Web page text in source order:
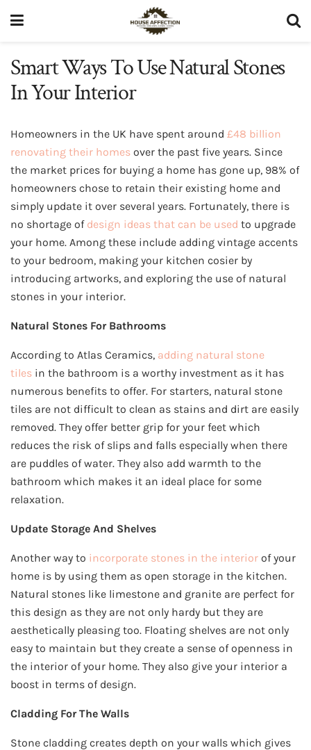
Smart Ways To Use Natural Stones
In Your Interior
Homeowners in the UK have spent around £48 billion
renovating their homes over the past five years. Since
the market prices for buying a home has gone up, 98% of
homeowners chose to retain their existing home and
simply update it over several years. Fortunately, there is
no shortage of design ideas that can be used to upgrade
your home. Among these include adding vintage accents
to your bedroom, making your kitchen cosier by
introducing artworks, and exploring the use of natural
stones in your interior.
Natural Stones For Bathrooms
According to Atlas Ceramics, adding natural stone
tiles in the bathroom is a worthy investment as it has
numerous benefits to offer. For starters, natural stone
tiles are not difficult to clean as stains and dirt are easily
removed. They offer better grip for your feet which
reduces the risk of slips and falls especially when there
are puddles of water. They also add warmth to the
bathroom which makes it an ideal place for some
relaxation.
Update Storage And Shelves
Another way to incorporate stones in the interior of your
home is by using them as open storage in the kitchen.
Natural stones like limestone and granite are perfect for
this design as they are not only hardy but they are
aesthetically pleasing too. Floating shelves are not only
easy to maintain but they create a sense of openness in
the interior of your home. They also give your interior a
boost in terms of design.
Cladding For The Walls
Stone cladding creates depth on your walls which gives